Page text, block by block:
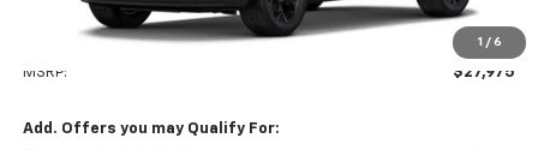
1 / 6
Less
MSRP: $27,975
Add. Offers you may Qualify For: